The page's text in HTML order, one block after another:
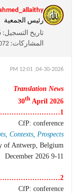
رئيس الجمعية
تاريخ التسجيل:
المشاركات:
04-30-2026, 12:01 PM
Translation News
30th April 2026
1…………………………………………………..
CfP: conference
Contexts, Prospects
of Antwerp, Belgium
9-11 December 2026
2…………………………………………………..
CfP: conference